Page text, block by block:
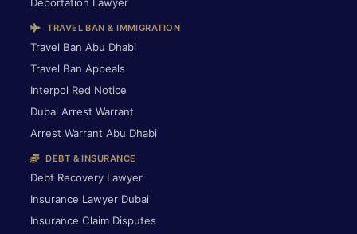
TRAVEL BAN & IMMIGRATION
Travel Ban Abu Dhabi
Travel Ban Appeals
Interpol Red Notice
Dubai Arrest Warrant
Arrest Warrant Abu Dhabi
DEBT & INSURANCE
Debt Recovery Lawyer
Insurance Lawyer Dubai
Insurance Claim Disputes